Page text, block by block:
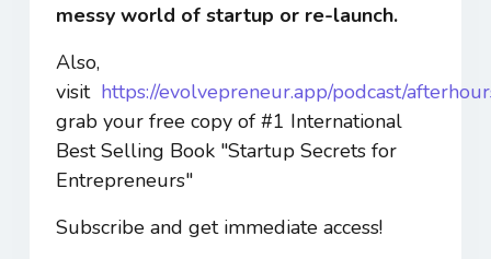
messy world of startup or re-launch.
Also,
visit https://evolvepreneur.app/podcast/
grab your free copy of #1 International
Best Selling Book "Startup Secrets for
Entrepreneurs"
Subscribe and get immediate access!